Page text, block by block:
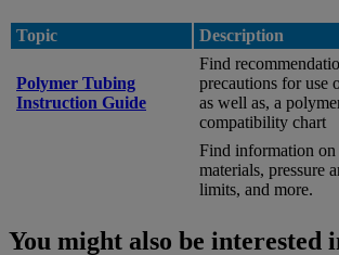
Topic Description
Polymer Tubing
Instruction Guide
Find
precautions for use
as well as, a
compatibility chart
Find information
materials, pressure
limits, and more.
You might also be interested